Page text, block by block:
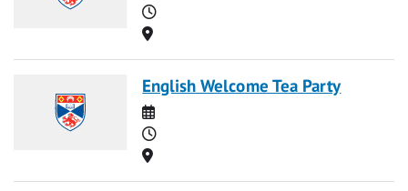
Time
Location
English Welcome Tea Party
Date
Time
Location